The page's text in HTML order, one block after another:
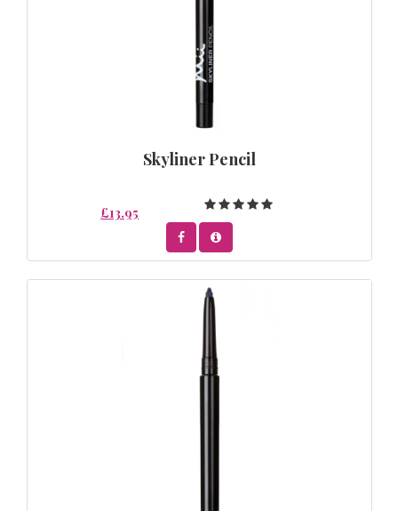
Skyliner Pencil
£13.95